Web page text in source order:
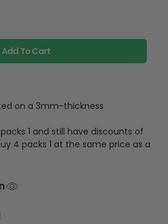
Add To Cart
on a 3mm-thickness
1 and still have discounts of
4 packs 1 at the same price as a